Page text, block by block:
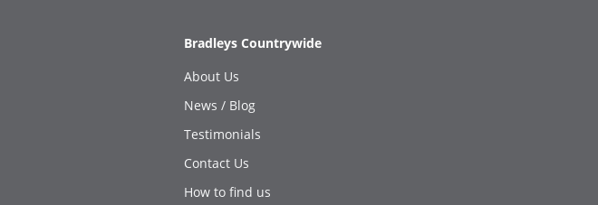
Bradleys Countrywide
About Us
News / Blog
Testimonials
Contact Us
How to find us